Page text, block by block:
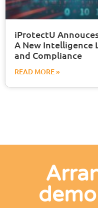
iProtectU
A New Intelligence
and Compliance
READ MORE »